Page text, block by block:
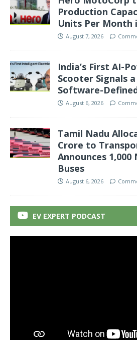
Production
Units Per Month
August 7, 2026
India’s First AI-
Scooter Signals
Software-
August 6, 2026
Tamil Nadu
Crore to
Announces 1,000
Buses
August 6, 2026
EV EXPERT PODCAST